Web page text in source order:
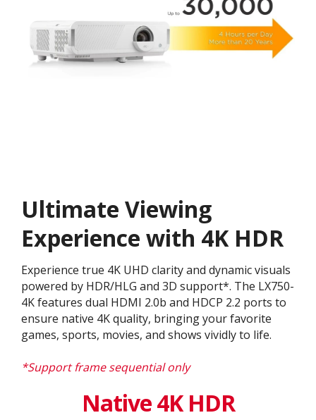
Ultimate Viewing
Experience with 4K HDR
Experience true 4K UHD clarity and dynamic visuals
powered by HDR/HLG and 3D support*. The LX750-
4K features dual HDMI 2.0b and HDCP 2.2 ports to
ensure native 4K quality, bringing your favorite
games, sports, movies, and shows vividly to life.
*Support frame sequential only
Native 4K HDR